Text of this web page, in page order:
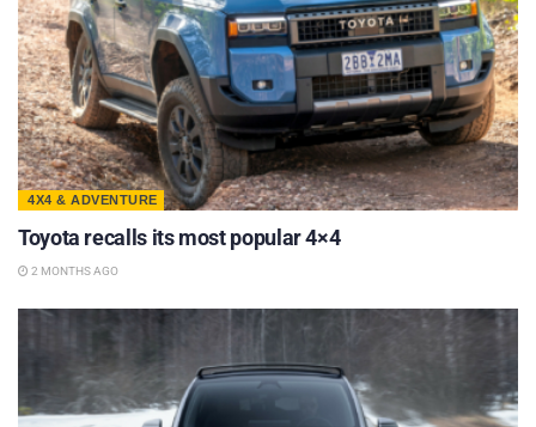
4X4 & ADVENTURE
Toyota recalls its most popular 4×4
2 MONTHS AGO